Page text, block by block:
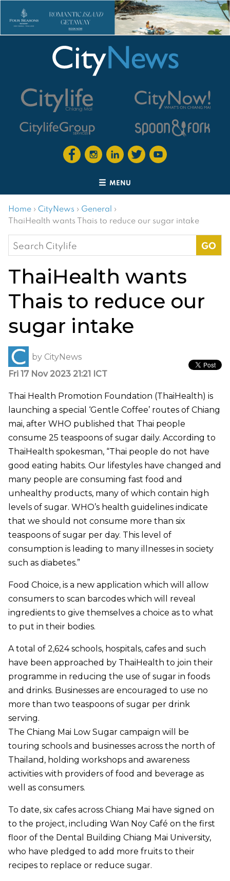
MENU
Home › CityNews › General ›
ThaiHealth wants Thais to reduce our sugar intake
Search
for:
ThaiHealth wants
Thais to reduce our
sugar intake
by CityNews
Fri 17 Nov 2023 21:21 ICT
Thai Health Promotion Foundation (ThaiHealth) is
launching a special ‘Gentle Coffee’ routes of Chiang
mai, after WHO published that Thai people
consume 25 teaspoons of sugar daily. According to
ThaiHealth spokesman, “Thai people do not have
good eating habits. Our lifestyles have changed and
many people are consuming fast food and
unhealthy products, many of which contain high
levels of sugar. WHO’s health guidelines indicate
that we should not consume more than six
teaspoons of sugar per day. This level of
consumption is leading to many illnesses in society
such as diabetes.”
Food Choice, is a new application which will allow
consumers to scan barcodes which will reveal
ingredients to give themselves a choice as to what
to put in their bodies.
A total of 2,624 schools, hospitals, cafes and such
have been approached by ThaiHealth to join their
programme in reducing the use of sugar in foods
and drinks. Businesses are encouraged to use no
more than two teaspoons of sugar per drink
serving.
The Chiang Mai Low Sugar campaign will be
touring schools and businesses across the north of
Thailand, holding workshops and awareness
activities with providers of food and beverage as
well as consumers.
To date, six cafes across Chiang Mai have signed on
to the project, including Wan Noy Café on the first
floor of the Dental Building Chiang Mai University,
who have pledged to add more fruits to their
recipes to replace or reduce sugar.